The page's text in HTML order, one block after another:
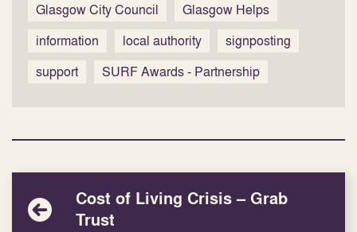
Glasgow City Council
Glasgow Helps
information
local authority
signposting
support
SURF Awards - Partnership
Cost of Living Crisis – Grab
Trust